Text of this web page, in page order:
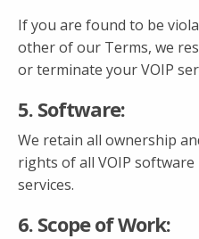
If you are found to be
other of our Terms, we
or terminate your VOIP
5. Software:
We retain all ownership
rights of all VOIP
services.
6. Scope of Work: